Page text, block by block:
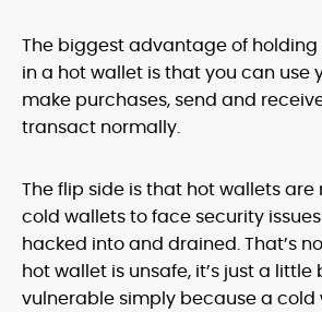
The biggest advantage of
in a hot wallet is that you can use
make purchases, send and
transact normally.
The flip side is that hot wallets
cold wallets to face security
hacked into and drained. That’s
hot wallet is unsafe, it’s just a little
vulnerable simply because a cold